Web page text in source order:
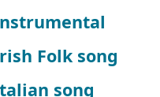
Folk song
song